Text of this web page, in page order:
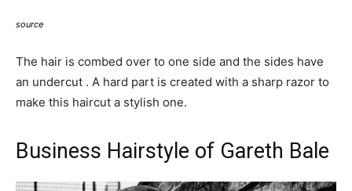
source
The hair is combed over to one side and the sides have
an undercut . A hard part is created with a sharp razor to
make this haircut a stylish one.
Business Hairstyle of Gareth Bale